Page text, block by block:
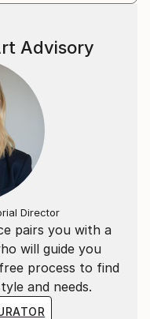
pairs you with a
will guide you
process to find
and needs.
Advisory
Director